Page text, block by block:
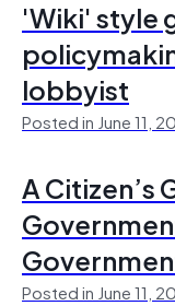
'Wiki' style
lobbyist
Posted in June 11,
A Citizen’s
Posted in June 11,